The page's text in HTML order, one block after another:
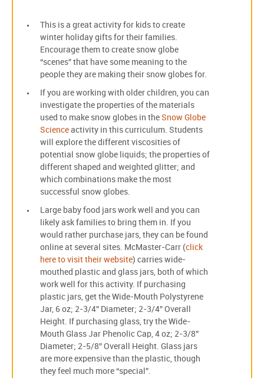
This is a great activity for kids to create
winter holiday gifts for their families.
Encourage them to create snow globe
“scenes” that have some meaning to the
people they are making their snow globes for.
If you are working with older children, you can
investigate the properties of the materials
used to make snow globes in the Snow Globe
Science activity in this curriculum. Students
will explore the different viscosities of
potential snow globe liquids; the properties of
different shaped and weighted glitter; and
which combinations make the most
successful snow globes.
Large baby food jars work well and you can
likely ask families to bring them in. If you
would rather purchase jars, they can be found
online at several sites. McMaster-Carr (click
here to visit their website) carries wide-
mouthed plastic and glass jars, both of which
work well for this activity. If purchasing
plastic jars, get the Wide-Mouth Polystyrene
Jar, 6 oz; 2-3/4” Diameter; 2-3/4” Overall
Height. If purchasing glass, try the Wide-
Mouth Glass Jar Phenolic Cap, 4 oz; 2-3/8”
Diameter; 2-5/8” Overall Height. Glass jars
are more expensive than the plastic, though
they feel much more “special”.